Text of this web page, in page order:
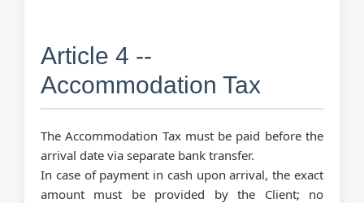
Article 4 --
Accommodation Tax
The Accommodation Tax must be paid before the
arrival date via separate bank transfer.
In case of payment in cash upon arrival, the exact
amount must be provided by the Client; no